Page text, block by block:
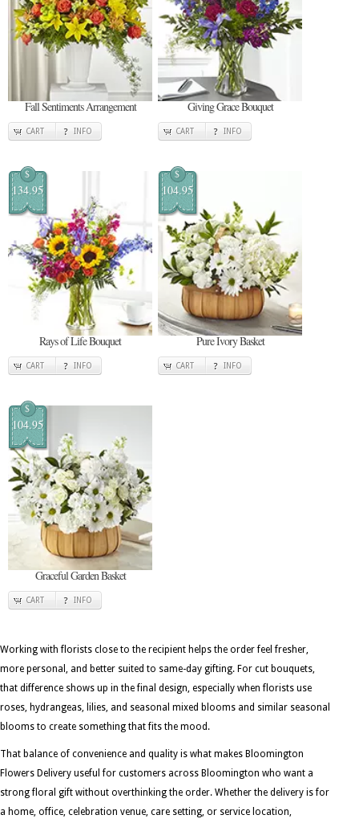
Fall Sentiments Arrangement
CART INFO
Giving Grace Bouquet
CART INFO
$
134.95
Rays of Life Bouquet
CART INFO
$
104.95
Pure Ivory Basket
CART INFO
$
104.95
Graceful Garden Basket
CART INFO
Working with florists close to the recipient helps the order feel fresher,
more personal, and better suited to same-day gifting. For cut bouquets,
that difference shows up in the final design, especially when florists use
roses, hydrangeas, lilies, and seasonal mixed blooms and similar seasonal
blooms to create something that fits the mood.
That balance of convenience and quality is what makes Bloomington
Flowers Delivery useful for customers across Bloomington who want a
strong floral gift without overthinking the order. Whether the delivery is for
a home, office, celebration venue, care setting, or service location,